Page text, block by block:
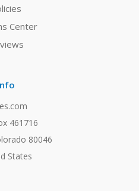
Center
461716
80046
States